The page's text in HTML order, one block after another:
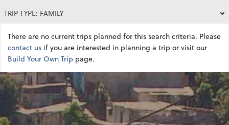
TRIP TYPE: FAMILY
There are no current trips planned for this search criteria. Please
contact us if you are interested in planning a trip or visit our
Build Your Own Trip page.